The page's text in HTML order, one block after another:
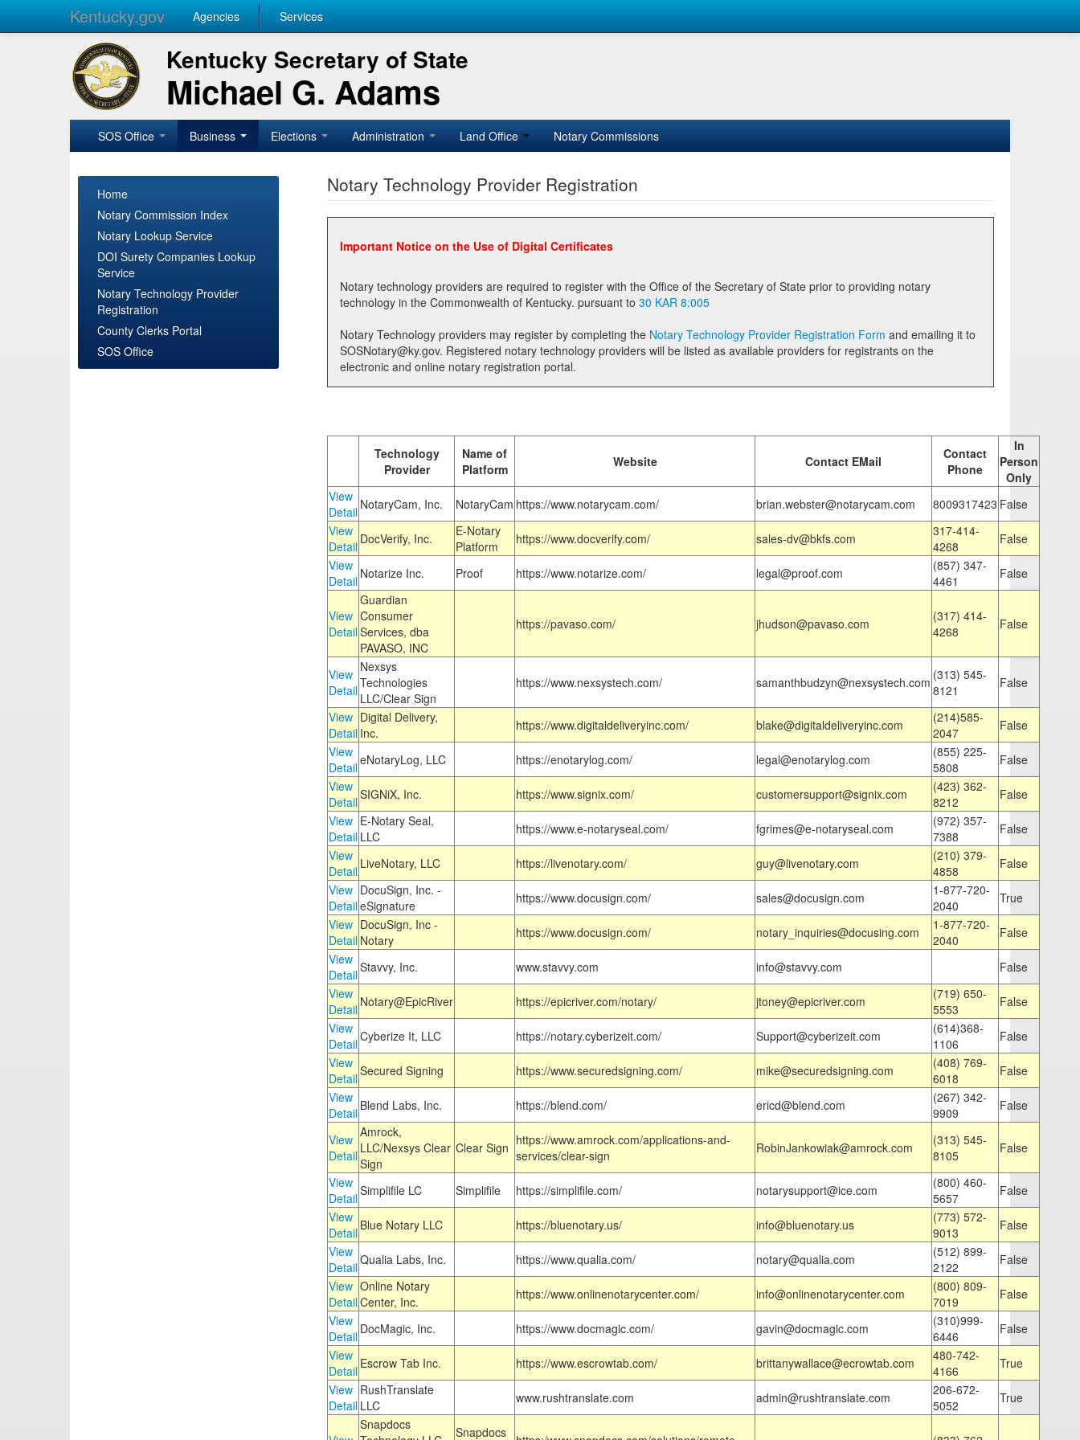
Kentucky.gov Agencies Services
Kentucky Secretary of State
Michael G. Adams
SOS Office Business Elections Administration Land Office Notary Commissions
Home
Notary Commission Index
Notary Lookup Service
DOI Surety Companies Lookup
Service
Notary Technology Provider
Registration
County Clerks Portal
SOS Office
Notary Technology Provider Registration
Important Notice on the Use of Digital Certificates
Notary technology providers are required to register with the Office of the Secretary of State prior to providing notary
technology in the Commonwealth of Kentucky. pursuant to 30 KAR 8:005
Notary Technology providers may register by completing the Notary Technology Provider Registration Form
SOSNotary@ky.gov. Registered notary technology providers will be listed as available providers for registrants on the
electronic and online notary registration portal.
Technology
Provider
Name of
Platform
Website Contact EMail
Contact
Phone
In
Person
Only
View
Detail NotaryCam, Inc. NotaryCam https://www.notarycam.com/ brian.webster@notarycam.com 8009317423 False
View
Detail DocVerify, Inc.
E-Notary
Platform
https://www.docverify.com/ sales-dv@bkfs.com
317-414-
4268
False
View
Detail Notarize Inc. Proof https://www.notarize.com/ legal@proof.com
(857) 347-
4461
False
View
Detail
Guardian
Consumer
Services, dba
PAVASO, INC
https://pavaso.com/ jhudson@pavaso.com
(317) 414-
4268
False
View
Detail
Nexsys
Technologies
LLC/Clear Sign
https://www.nexsystech.com/ samanthbudzyn@nexsystech.com (313) 545-
8121
False
View
Detail
Digital Delivery,
Inc.
https://www.digitaldeliveryinc.com/ blake@digitaldeliveryinc.com
(214)585-
2047
False
View
DetaileNotaryLog, LLC https://enotarylog.com/ legal@enotarylog.com
(855) 225-
5808
False
View
DetailSIGNiX, Inc. https://www.signix.com/ customersupport@signix.com
(423) 362-
8212
False
View
Detail
E-Notary Seal,
LLC
https://www.e-notaryseal.com/ fgrimes@e-notaryseal.com
(972) 357-
7388
False
View
Detail LiveNotary, LLC https://livenotary.com/ guy@livenotary.com
(210) 379-
4858
False
View
Detail
DocuSign, Inc. -
eSignature
https://www.docusign.com/ sales@docusign.com
1-877-720-
2040
True
View
Detail
DocuSign, Inc -
Notary
https://www.docusign.com/ notary_inquiries@docusing.com
1-877-720-
2040
False
View
DetailStavvy, Inc. www.stavvy.com info@stavvy.com
False
View
Detail Notary@EpicRiver https://epicriver.com/notary/ jtoney@epicriver.com
(719) 650-
5553
False
View
DetailCyberize It, LLC https://notary.cyberizeit.com/ Support@cyberizeit.com
(614)368-
1106
False
View
DetailSecured Signing https://www.securedsigning.com/ mike@securedsigning.com
(408) 769-
6018
False
View
Detail Blend Labs, Inc. https://blend.com/ ericd@blend.com
(267) 342-
9909
False
View
Detail
Amrock,
LLC/Nexsys Clear
Sign
Clear Sign https://www.amrock.com/applications-and-
services/clear-sign
RobinJankowiak@amrock.com
(313) 545-
8105
False
View
DetailSimplifile LC Simplifile https://simplifile.com/ notarysupport@ice.com
(800) 460-
5657
False
View
Detail Blue Notary LLC https://bluenotary.us/ info@bluenotary.us
(773) 572-
9013
False
View
DetailQualia Labs, Inc. https://www.qualia.com/ notary@qualia.com
(512) 899-
2122
False
View
Detail
Online Notary
Center, Inc.
https://www.onlinenotarycenter.com/ info@onlinenotarycenter.com
(800) 809-
7019
False
View
Detail DocMagic, Inc. https://www.docmagic.com/ gavin@docmagic.com
(310)999-
6446
False
View
Detail Escrow Tab Inc. https://www.escrowtab.com/ brittanywallace@ecrowtab.com
480-742-
4166
True
View
Detail
RushTranslate
LLC
www.rushtranslate.com admin@rushtranslate.com
206-672-
5052
True
Snapdocs
Snapdocs